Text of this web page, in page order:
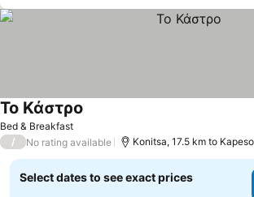
Bed & Breakfast
Το Κάστρο
/ No rating available Konitsa, 17.5 km to
Select dates to see exact prices